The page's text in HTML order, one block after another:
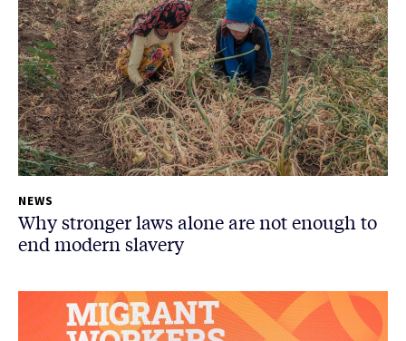
NEWS
Why stronger laws alone are not enough to
end modern slavery